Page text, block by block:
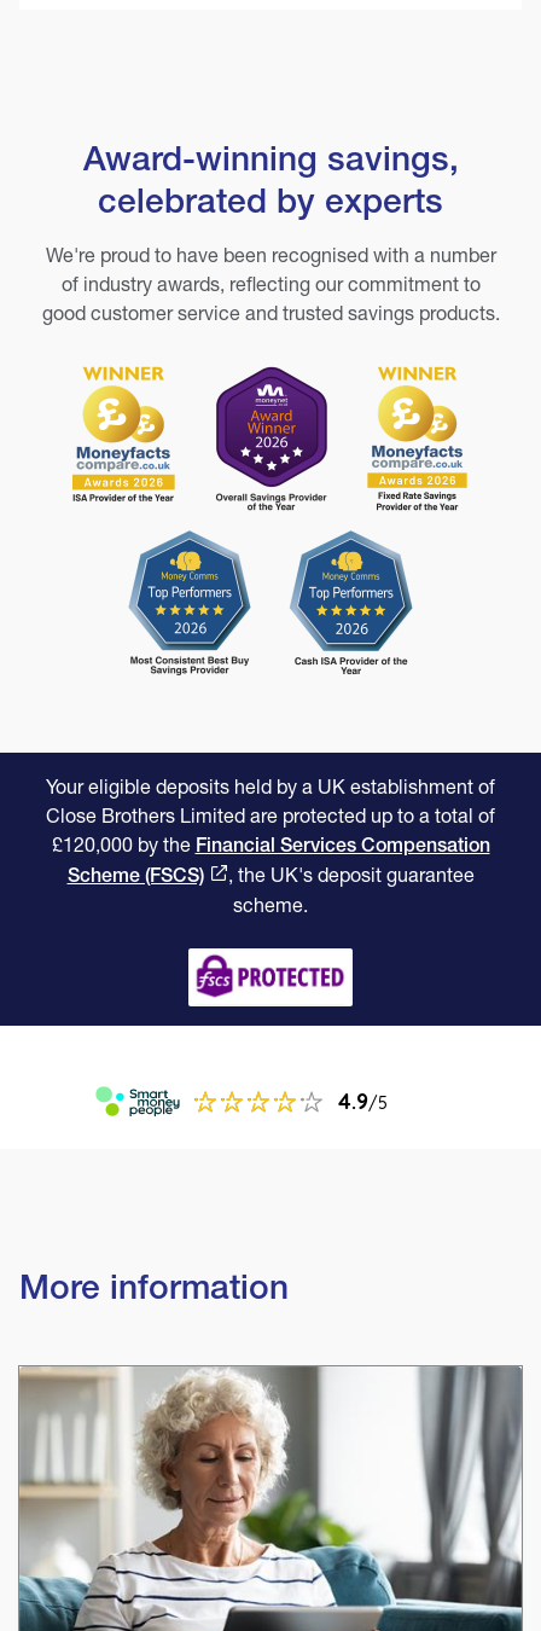
Award-winning savings,
celebrated by experts
We're proud to have been recognised with a number
of industry awards, reflecting our commitment to
good customer service and trusted savings products.
Your eligible deposits held by a UK establishment of
Close Brothers Limited are protected up to a total of
£120,000 by the Financial Services Compensation
Scheme (FSCS)
, the UK's deposit guarantee
scheme.
More information